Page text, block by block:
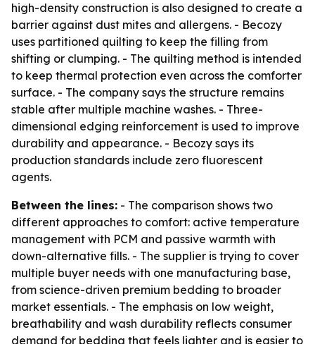
high-density construction is also designed to create a
barrier against dust mites and allergens. - Becozy
uses partitioned quilting to keep the filling from
shifting or clumping. - The quilting method is intended
to keep thermal protection even across the comforter
surface. - The company says the structure remains
stable after multiple machine washes. - Three-
dimensional edging reinforcement is used to improve
durability and appearance. - Becozy says its
production standards include zero fluorescent
agents.
Between the lines: - The comparison shows two
different approaches to comfort: active temperature
management with PCM and passive warmth with
down-alternative fills. - The supplier is trying to cover
multiple buyer needs with one manufacturing base,
from science-driven premium bedding to broader
market essentials. - The emphasis on low weight,
breathability and wash durability reflects consumer
demand for bedding that feels lighter and is easier to